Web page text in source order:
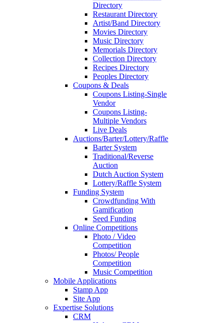
Directory
Restaurant Directory
Artist/Band Directory
Movies Directory
Music Directory
Memorials Directory
Collection Directory
Recipes Directory
Peoples Directory
Coupons & Deals
Coupons Listing-Single
Vendor
Coupons Listing-
Multiple Vendors
Live Deals
Auctions/Barter/Lottery/Raffle
Barter System
Traditional/Reverse
Auction
Dutch Auction System
Lottery/Raffle System
Funding System
Crowdfunding With
Gamification
Seed Funding
Online Competitions
Photo / Video
Competition
Photos/ People
Competition
Music Competition
Mobile Applications
Stamp App
Site App
Expertise Solutions
CRM